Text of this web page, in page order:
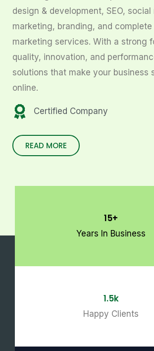
design & development, SEO, social
marketing, branding, and complete
marketing services. With a strong
quality, innovation, and
solutions that make your business
online.
Certified Company
READ MORE
15+
Years In Business
1.5k
Happy Clients